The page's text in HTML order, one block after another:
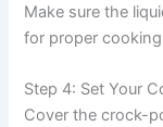
Make sure the
for proper
Step 4: Set Your
Cover the crock-